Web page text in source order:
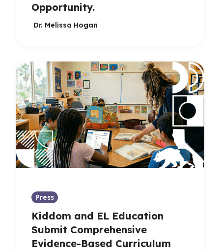
Opportunity.
Dr. Melissa Hogan
Press
Kiddom and EL Education
Submit Comprehensive
Evidence-Based Curriculum